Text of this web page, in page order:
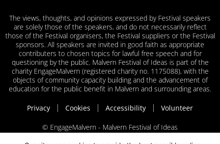
The views, thoughts, and opinions expressed by Festival speakers
are solely those of the speakers, and do not necessarily reflect
those of the Festival organisers, the Festival suppliers or the Festival
sponsors. All speakers are invited in good faith as appropriate
contributers to chosen topics for lawful free speech and for
questioning by the public. Malvern Festival of Ideas is part of the
charity EngageMalvern (registered charity no. 1175088), with the
objects of community capacity building and the advancement of
education for the public benefit in Malvern and surrounding areas.
© EngageMalvern - Malvern Festival of Ideas
Privacy Cookies Accessibility Volunteer